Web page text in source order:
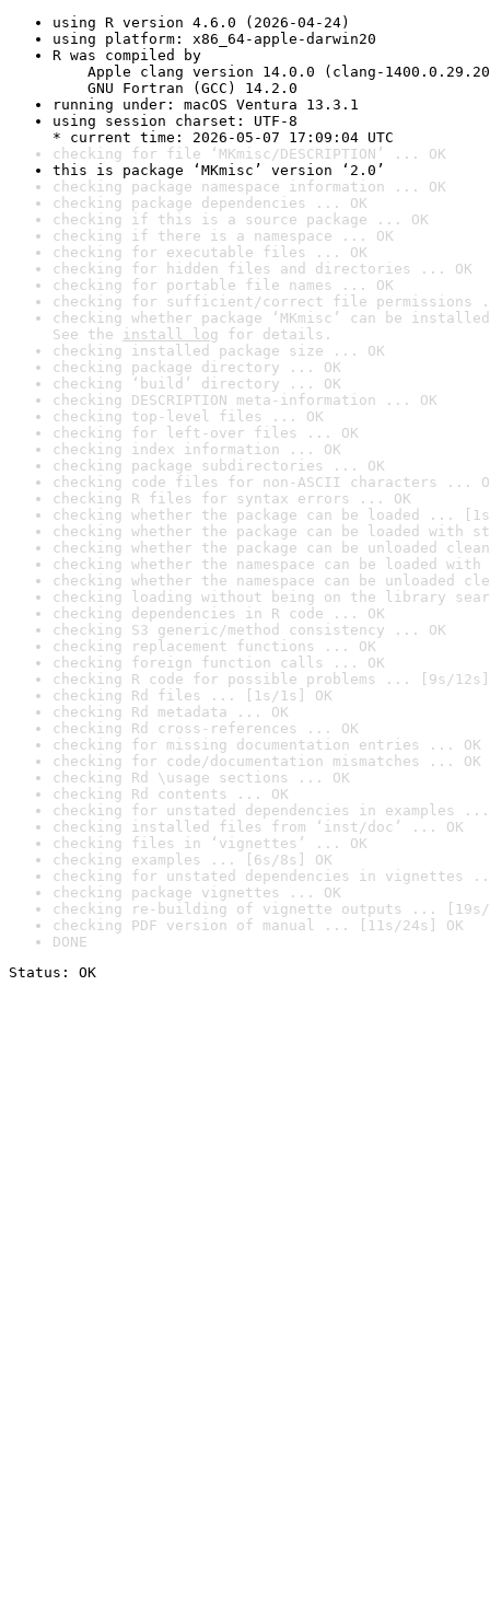
using R version 4.6.0 (2026-04-24)
using platform: x86_64-apple-darwin20
R was compiled by
Apple clang version 14.0.0 (clang-
GNU Fortran (GCC) 14.2.0
running under: macOS Ventura 13.3.1
using session charset: UTF-8
* current time: 2026-05-07 17:09:04 UTC
checking for file ‘MKmisc/DESCRIPTION’ ... OK
this is package ‘MKmisc’ version ‘2.0’
checking package namespace information ... OK
checking package dependencies ... OK
checking if this is a source package ... OK
checking if there is a namespace ... OK
checking for executable files ... OK
checking for hidden files and directories ... OK
checking for portable file names ... OK
checking for sufficient/correct file permissions
checking whether package ‘MKmisc’ can be
See the install log for details.
checking installed package size ... OK
checking package directory ... OK
checking ‘build’ directory ... OK
checking DESCRIPTION meta-information ... OK
checking top-level files ... OK
checking for left-over files ... OK
checking index information ... OK
checking package subdirectories ... OK
checking code files for non-ASCII characters ...
checking R files for syntax errors ... OK
checking whether the package can be loaded ...
checking whether the package can be loaded with
checking whether the package can be unloaded
checking whether the namespace can be loaded
checking whether the namespace can be unloaded
checking loading without being on the library
checking dependencies in R code ... OK
checking S3 generic/method consistency ... OK
checking replacement functions ... OK
checking foreign function calls ... OK
checking R code for possible problems ... [9s/12s]
checking Rd files ... [1s/1s] OK
checking Rd metadata ... OK
checking Rd cross-references ... OK
checking for missing documentation entries ... OK
checking for code/documentation mismatches ... OK
checking Rd \usage sections ... OK
checking Rd contents ... OK
checking for unstated dependencies in examples ...
checking installed files from ‘inst/doc’ ... OK
checking files in ‘vignettes’ ... OK
checking examples ... [6s/8s] OK
checking for unstated dependencies in vignettes
checking package vignettes ... OK
checking re-building of vignette outputs ... [19s/
checking PDF version of manual ... [11s/24s] OK
DONE
Status: OK